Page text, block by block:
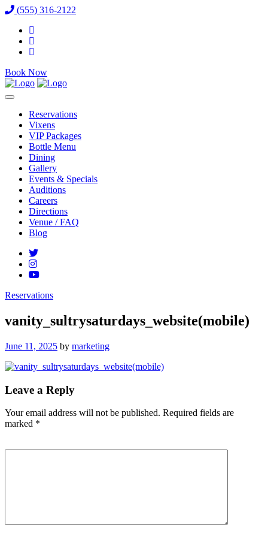
(555) 316-2122
Book Now
Reservations
Vixens
VIP Packages
Bottle Menu
Dining
Gallery
Events & Specials
Auditions
Careers
Directions
Venue / FAQ
Blog
Reservations
vanity_sultrysaturdays_website(mobile)
Posted
June 11, 2025 by marketing
Leave a Reply
Your email address will not be published. Required fields are
marked *